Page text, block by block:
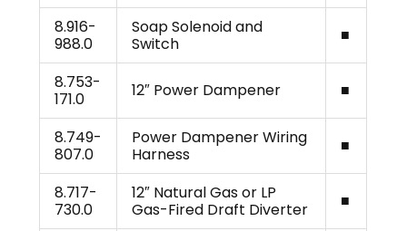
8.916-
988.0
Soap Solenoid and
Switch
■
8.753-
171.0
12″ Power Dampener ■
8.749-
807.0
Power Dampener Wiring
Harness
■
8.717-
730.0
12″ Natural Gas or LP
Gas-Fired Draft Diverter
■